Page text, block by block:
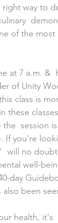
right way to
of the most
of Unity
class is
these
session
If you're
will no
well-
day
been
health,